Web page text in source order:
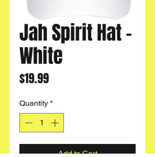
Jah Spirit Hat -
White
$19.99Price
Quantity *
Add to Cart